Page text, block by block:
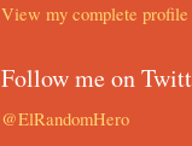
View my complete profile
Follow me on
@ElRandomHero